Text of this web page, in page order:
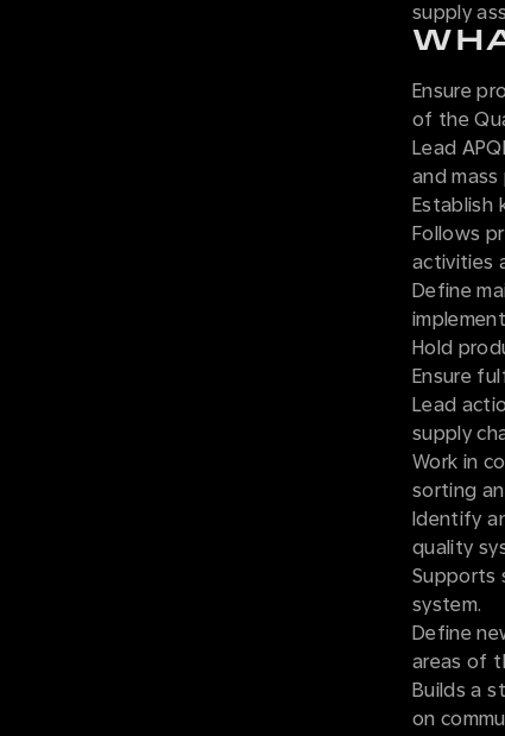
supply
Ensure
of the
Lead
and
Establish
Follows
activities
Define
Hold
Ensure
Lead
supply
Work in
sorting
Identify
quality
Supports
system.
Define
areas of
Builds a
on